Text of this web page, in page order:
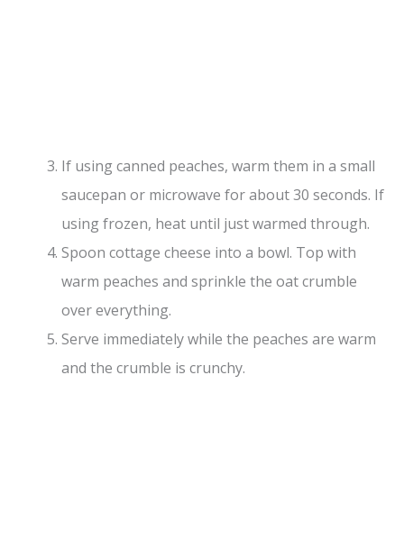
If using canned peaches, warm them in a small
saucepan or microwave for about 30 seconds. If
using frozen, heat until just warmed through.
Spoon cottage cheese into a bowl. Top with
warm peaches and sprinkle the oat crumble
over everything.
Serve immediately while the peaches are warm
and the crumble is crunchy.